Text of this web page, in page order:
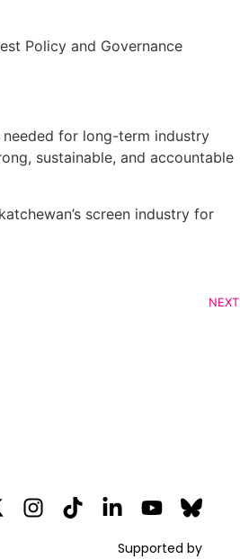
Policy and Governance
for long-term industry
sustainable, and accountable
screen industry for
NEXT
Supported by